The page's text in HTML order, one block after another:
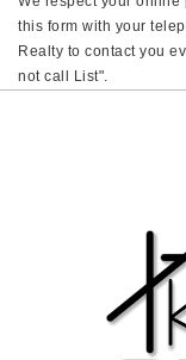
this form with your
Realty to contact you
not call List".